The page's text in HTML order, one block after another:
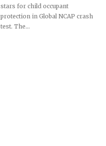
stars for child occupant
protection in Global NCAP crash
test. The...